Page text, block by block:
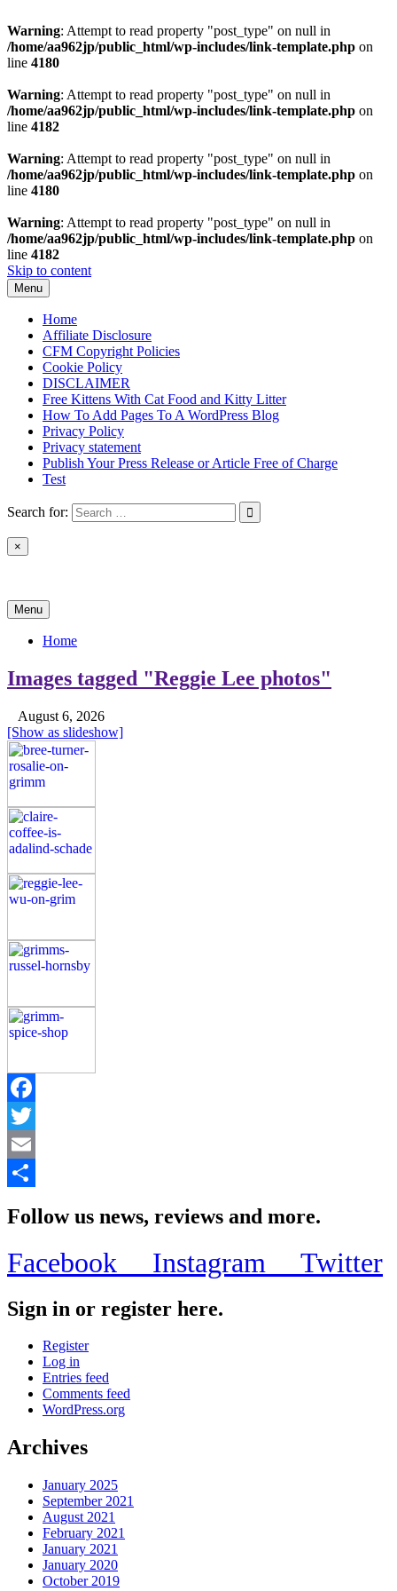
Warning: Attempt to read property "post_type" on null in
/home/aa962jp/public_html/wp-includes/link-template.php on
line 4180
Warning: Attempt to read property "post_type" on null in
/home/aa962jp/public_html/wp-includes/link-template.php on
line 4182
Warning: Attempt to read property "post_type" on null in
/home/aa962jp/public_html/wp-includes/link-template.php on
line 4180
Warning: Attempt to read property "post_type" on null in
/home/aa962jp/public_html/wp-includes/link-template.php on
line 4182
Skip to content
Menu
Home
Affiliate Disclosure
CFM Copyright Policies
Cookie Policy
DISCLAIMER
Free Kittens With Cat Food and Kitty Litter
How To Add Pages To A WordPress Blog
Privacy Policy
Privacy statement
Publish Your Press Release or Article Free of Charge
Test
Search for:
×
Menu
Home
Images tagged "Reggie Lee photos"
August 6, 2026
[Show as slideshow]
Facebook
Twitter
Email
Follow us news, reviews and more.
Facebook Instagram Twitter
Sign in or register here.
Register
Log in
Entries feed
Comments feed
WordPress.org
Archives
January 2025
September 2021
August 2021
February 2021
January 2021
January 2020
October 2019